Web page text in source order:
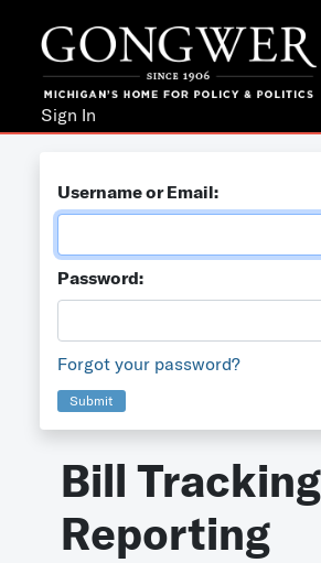
Sign In
Username or Email:
Password:
Forgot your password?
Submit
Bill
Reporting